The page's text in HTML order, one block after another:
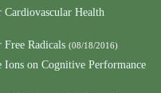
Health
Radicals (08/18/2016)
on Cognitive Performance